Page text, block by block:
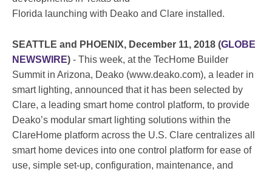
Florida launching with Deako and Clare installed.
SEATTLE and PHOENIX, December 11, 2018 (GLOBE
NEWSWIRE) - This week, at the TecHome Builder
Summit in Arizona, Deako (www.deako.com), a leader in
smart lighting, announced that it has been selected by
Clare, a leading smart home control platform, to provide
Deako’s modular smart lighting solutions within the
ClareHome platform across the U.S. Clare centralizes all
smart home devices into one control platform for ease of
use, simple set-up, configuration, maintenance, and